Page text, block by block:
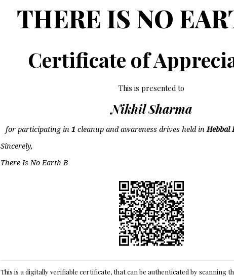
THERE IS NO
Certificate of
This is presented to
Nikhil Sharma
for participating in 1 cleanup and awareness drives held inHebbal
Sincerely,
There Is No Earth B
This is a digitally verifiable certificate, that can be authenticated by scanning